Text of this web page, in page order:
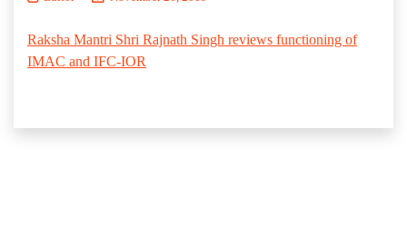
Raksha Mantri Shri Rajnath Singh reviews functioning of
IMAC and IFC-IOR